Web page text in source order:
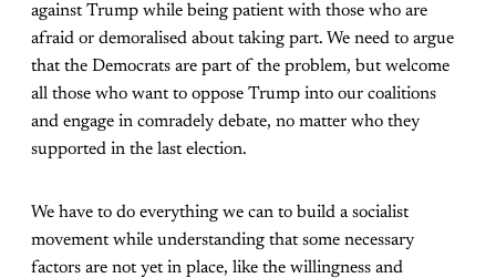
against Trump while being patient with those who are
afraid or demoralised about taking part. We need to argue
that the Democrats are part of the problem, but welcome
all those who want to oppose Trump into our coalitions
and engage in comradely debate, no matter who they
supported in the last election.
We have to do everything we can to build a socialist
movement while understanding that some necessary
factors are not yet in place, like the willingness and